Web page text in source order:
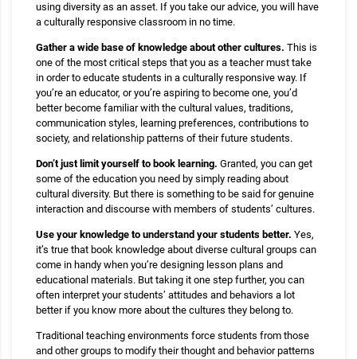
using diversity as an asset. If you take our advice, you will have
a culturally responsive classroom in no time.
Gather a wide base of knowledge about other cultures. This is
one of the most critical steps that you as a teacher must take
in order to educate students in a culturally responsive way. If
you’re an educator, or you’re aspiring to become one, you’d
better become familiar with the cultural values, traditions,
communication styles, learning preferences, contributions to
society, and relationship patterns of their future students.
Don’t just limit yourself to book learning. Granted, you can get
some of the education you need by simply reading about
cultural diversity. But there is something to be said for genuine
interaction and discourse with members of students’ cultures.
Use your knowledge to understand your students better. Yes,
it’s true that book knowledge about diverse cultural groups can
come in handy when you’re designing lesson plans and
educational materials. But taking it one step further, you can
often interpret your students’ attitudes and behaviors a lot
better if you know more about the cultures they belong to.
Traditional teaching environments force students from those
and other groups to modify their thought and behavior patterns